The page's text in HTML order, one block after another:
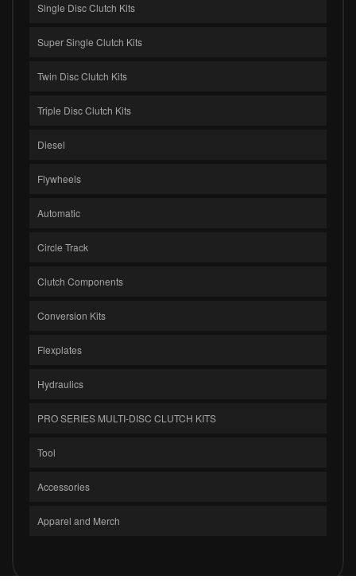
Single Disc Clutch Kits
Super Single Clutch Kits
Twin Disc Clutch Kits
Triple Disc Clutch Kits
Diesel
Flywheels
Automatic
Circle Track
Clutch Components
Conversion Kits
Flexplates
Hydraulics
PRO SERIES MULTI-DISC CLUTCH KITS
Tool
Accessories
Apparel and Merch